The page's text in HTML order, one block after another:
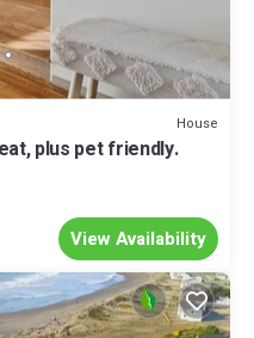
House
plus pet friendly.
View Availability